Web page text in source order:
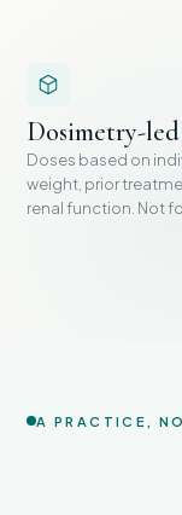
Dosimetry-led
Doses based on
weight, prior
renal function. Not
A PRACTICE,